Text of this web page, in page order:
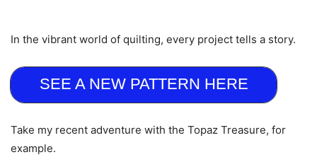
In the vibrant world of quilting, every project tells a story.
SEE A NEW PATTERN HERE
Take my recent adventure with the Topaz Treasure, for
example.